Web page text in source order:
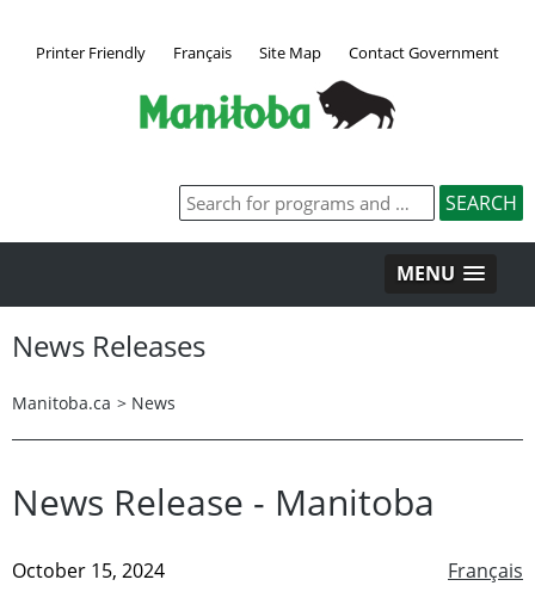
Printer Friendly Français Site Map Contact Government
MENU
News Releases
Manitoba.ca > News
News Release - Manitoba
Français
October 15, 2024